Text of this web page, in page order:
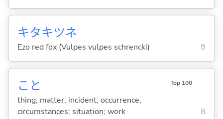
キタキツネ
Ezo red fox (Vulpes vulpes schrencki) 9
こと Top 100
thing; matter; incident; occurrence;
circumstances; situation; work
8